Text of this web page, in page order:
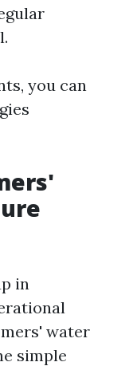
you can
in
water
simple